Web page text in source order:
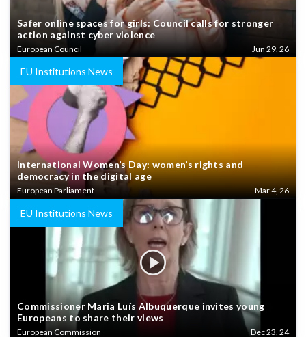
Safer online spaces for girls: Council calls for stronger
action against cyber violence
European Council Jun 29, 26
EU Institutions News
International Women’s Day: women’s rights and
democracy in the digital age
European Parliament Mar 4, 26
EU Institutions News
Commissioner Maria Luís Albuquerque invites young
Europeans to share their views
European Commission Dec 23, 24